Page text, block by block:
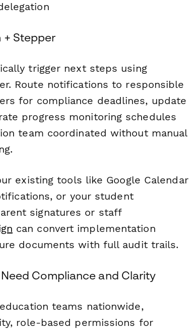
+ Stepper
trigger next steps using
Route notifications to responsible
for compliance deadlines, update
progress monitoring schedules
team coordinated without manual
existing tools like Google Calendar
or your student
signatures or staff
can convert implementation
documents with full audit trails.
Compliance and Clarity
teams nationwide,
role-based permissions for